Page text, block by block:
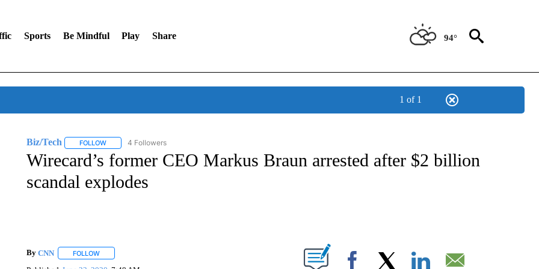
Sports Be Mindful Play Share 94°
1 of 1
Biz/Tech FOLLOWFOLLOW "BIZ/TECH" TO RECEIVE NOTIFICATIONS ABOUT NEW PAGES ON "BIZ/TECH".
4 Followers
Wirecard’s former CEO Markus Braun arrested after $2 billion
scandal explodes
By CNN FOLLOWFOLLOW "" TO RECEIVE NOTIFICATIONS ABOUT NEW PAGES ON "".